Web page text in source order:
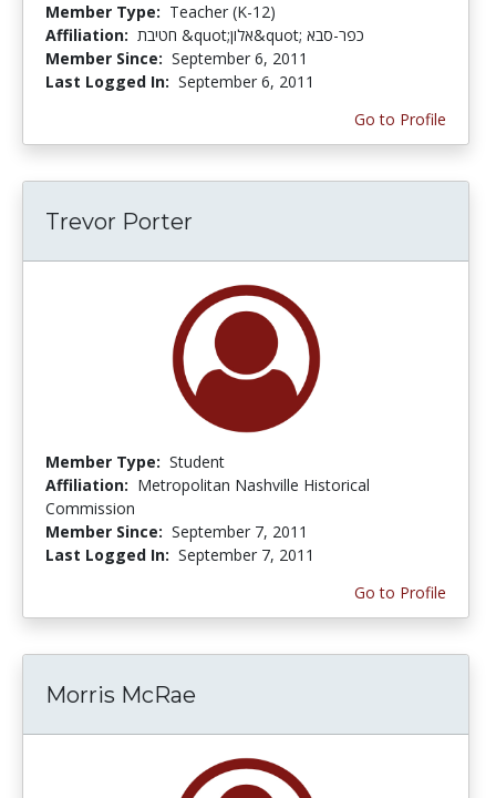
Member Type: Teacher (K-12)
Affiliation:
חטיבת &quot;אלון&quot; כפר-סבא
Member Since: September 6, 2011
Last Logged In: September 6, 2011
Go to Profile
Trevor Porter
Member Type: Student
Affiliation: Metropolitan Nashville Historical
Commission
Member Since: September 7, 2011
Last Logged In: September 7, 2011
Go to Profile
Morris McRae